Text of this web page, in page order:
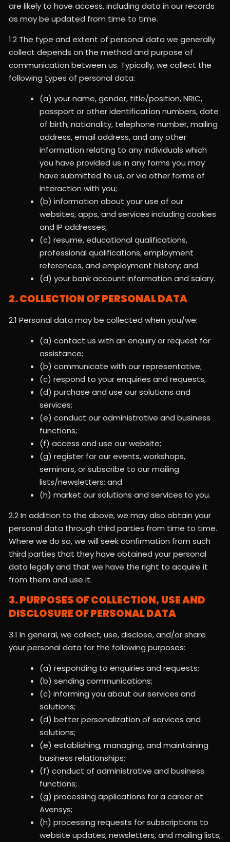
are likely to have access, including data in our records
as may be updated from time to time.
1.2 The type and extent of personal data we generally
collect depends on the method and purpose of
communication between us. Typically, we collect the
following types of personal data:
(a) your name, gender, title/position, NRIC,
passport or other identification numbers, date
of birth, nationality, telephone number, mailing
address, email address, and any other
information relating to any individuals which
you have provided us in any forms you may
have submitted to us, or via other forms of
interaction with you;
(b) information about your use of our
websites, apps, and services including cookies
and IP addresses;
(c) resume, educational qualifications,
professional qualifications, employment
references, and employment history; and
(d) your bank account information and salary.
2. COLLECTION OF PERSONAL DATA
2.1 Personal data may be collected when you/we:
(a) contact us with an enquiry or request for
assistance;
(b) communicate with our representative;
(c) respond to your enquiries and requests;
(d) purchase and use our solutions and
services;
(e) conduct our administrative and business
functions;
(f) access and use our website;
(g) register for our events, workshops,
seminars, or subscribe to our mailing
lists/newsletters; and
(h) market our solutions and services to you.
2.2 In addition to the above, we may also obtain your
personal data through third parties from time to time.
Where we do so, we will seek confirmation from such
third parties that they have obtained your personal
data legally and that we have the right to acquire it
from them and use it.
3. PURPOSES OF COLLECTION, USE AND
DISCLOSURE OF PERSONAL DATA
3.1 In general, we collect, use, disclose, and/or share
your personal data for the following purposes:
(a) responding to enquiries and requests;
(b) sending communications;
(c) informing you about our services and
solutions;
(d) better personalization of services and
solutions;
(e) establishing, managing, and maintaining
business relationships;
(f) conduct of administrative and business
functions;
(g) processing applications for a career at
Avensys;
(h) processing requests for subscriptions to
website updates, newsletters, and mailing lists;